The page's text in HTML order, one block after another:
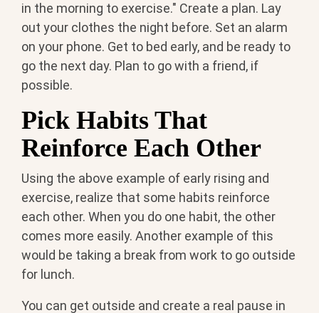
in the morning to exercise." Create a plan. Lay
out your clothes the night before. Set an alarm
on your phone. Get to bed early, and be ready to
go the next day. Plan to go with a friend, if
possible.
Pick Habits That
Reinforce Each Other
Using the above example of early rising and
exercise, realize that some habits reinforce
each other. When you do one habit, the other
comes more easily. Another example of this
would be taking a break from work to go outside
for lunch.
You can get outside and create a real pause in